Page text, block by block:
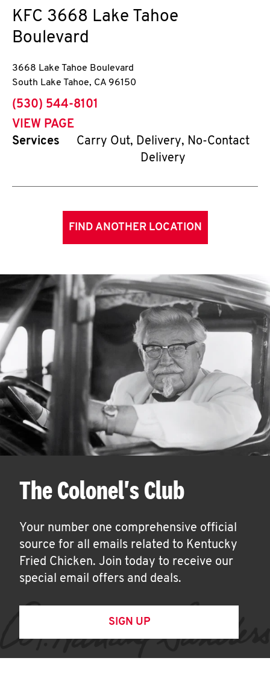
KFC 3668 Lake Tahoe
Boulevard
3668 Lake Tahoe Boulevard
South Lake Tahoe, CA 96150
phone
(530) 544-8101
VIEW PAGE
Services
Carry Out, Delivery, No-Contact
Delivery
FIND ANOTHER LOCATION
The Colonel's Club
Your number one comprehensive official
source for all emails related to Kentucky
Fried Chicken. Join today to receive our
special email offers and deals.
SIGN UP